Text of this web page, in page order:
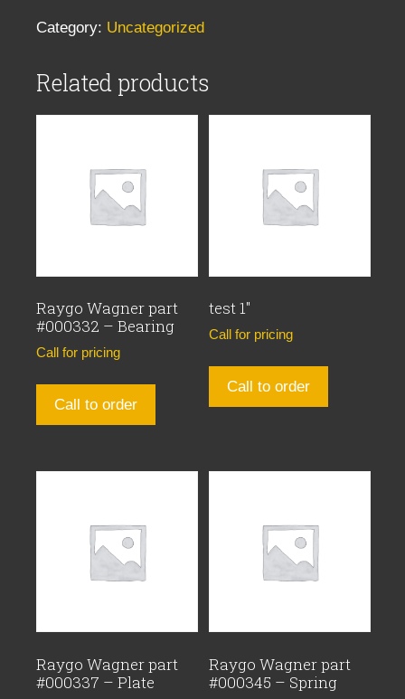
Category: Uncategorized
Related products
Raygo Wagner part
#000332 – Bearing
Call for pricing
Call to order
test 1″
Call for pricing
Call to order
Raygo Wagner part
#000337 – Plate
Raygo Wagner part
#000345 – Spring